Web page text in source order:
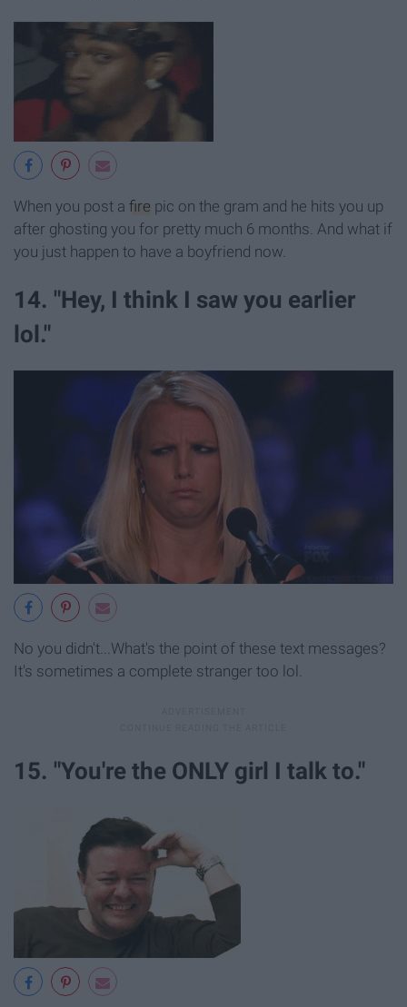
When you post a fire pic on the gram and he hits you up
after ghosting you for pretty much 6 months. And what if
you just happen to have a boyfriend now.
14. "Hey, I think I saw you earlier
lol."
No you didn't...What's the point of these text messages?
It's sometimes a complete stranger too lol.
15. "You're the ONLY girl I talk to."